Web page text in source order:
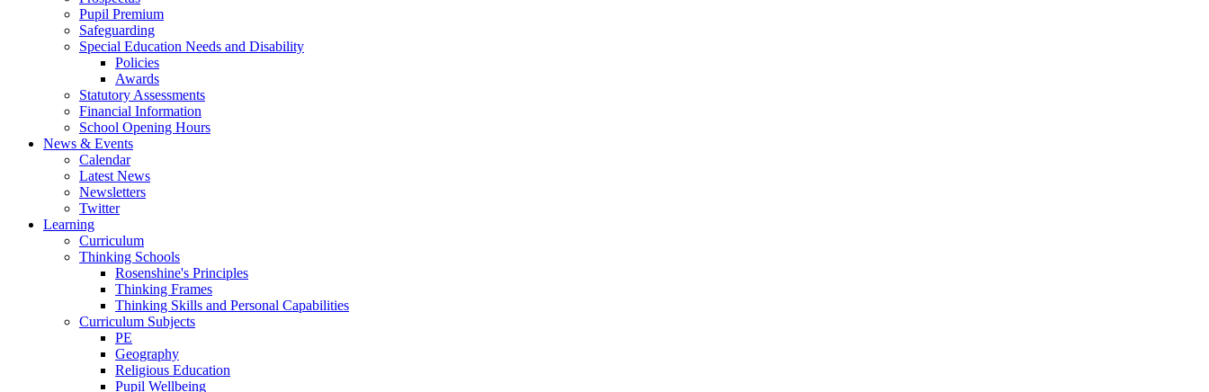
Pupil Premium
Safeguarding
Special Education Needs and Disability
Policies
Awards
Statutory Assessments
Financial Information
School Opening Hours
News & Events
Calendar
Latest News
Newsletters
Twitter
Learning
Curriculum
Thinking Schools
Rosenshine's Principles
Thinking Frames
Thinking Skills and Personal Capabilities
Curriculum Subjects
PE
Geography
Religious Education
Pupil Wellbeing